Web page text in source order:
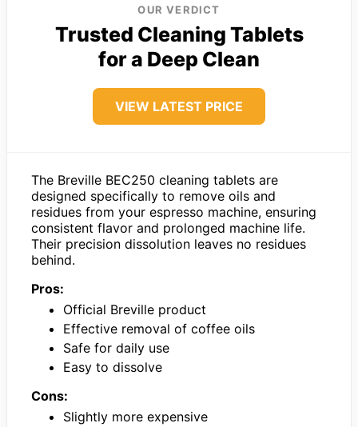
OUR VERDICT
Trusted Cleaning Tablets
for a Deep Clean
VIEW LATEST PRICE
The Breville BEC250 cleaning tablets are
designed specifically to remove oils and
residues from your espresso machine, ensuring
consistent flavor and prolonged machine life.
Their precision dissolution leaves no residues
behind.
Pros:
Official Breville product
Effective removal of coffee oils
Safe for daily use
Easy to dissolve
Cons:
Slightly more expensive